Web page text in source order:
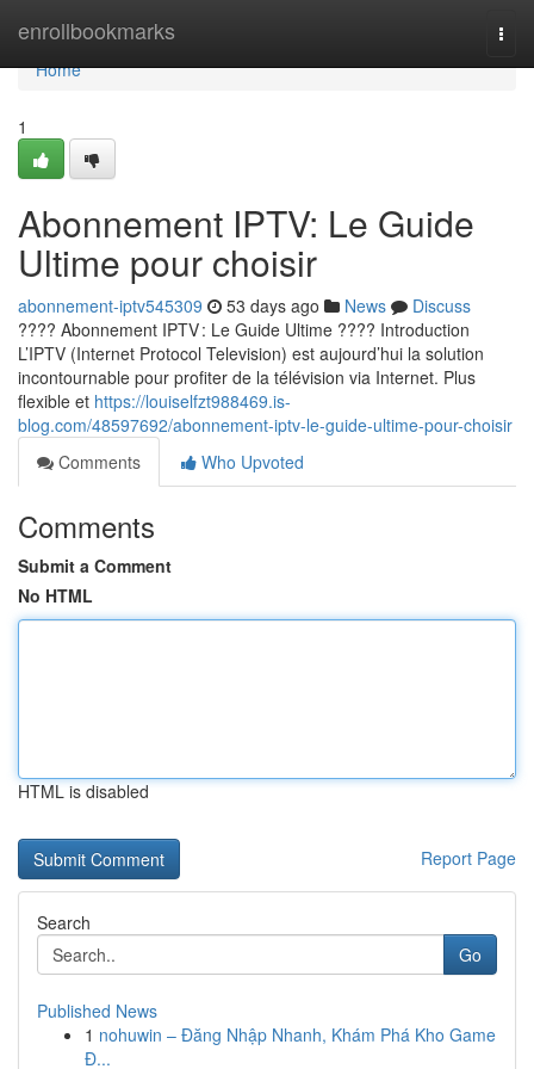
enrollbookmarks
Home
Home
1
Abonnement IPTV: Le Guide
Ultime pour choisir
abonnement-iptv545309 53 days ago News
Discuss
???? Abonnement IPTV : Le Guide Ultime ???? Introduction
L’IPTV (Internet Protocol Television) est aujourd’hui la solution
incontournable pour profiter de la télévision via Internet. Plus
flexible et https://louiselfzt988469.is-
blog.com/48597692/abonnement-iptv-le-guide-ultime-pour-choisir
Comments
Who Upvoted
Comments
Submit a Comment
No HTML
HTML is disabled
Report Page
Search
Go
Published News
1 nohuwin – Đăng Nhập Nhanh, Khám Phá Kho Game
Đ...